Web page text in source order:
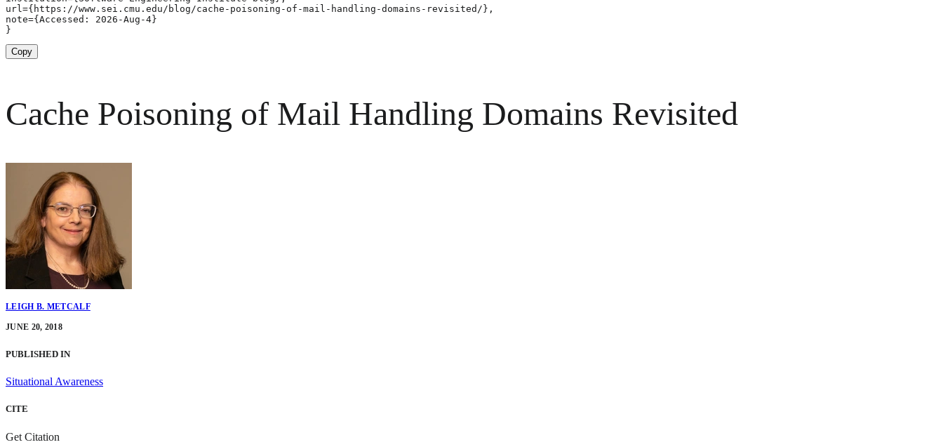
url={https://www.sei.cmu.edu/blog/cache-poisoning-of-mail-handling-domains-revisited/},
note={Accessed: 2026-Aug-4}
}
Copy
Cache Poisoning of Mail Handling Domains Revisited
LEIGH B. METCALF
JUNE 20, 2018
PUBLISHED IN
Situational Awareness
CITE
Get Citation